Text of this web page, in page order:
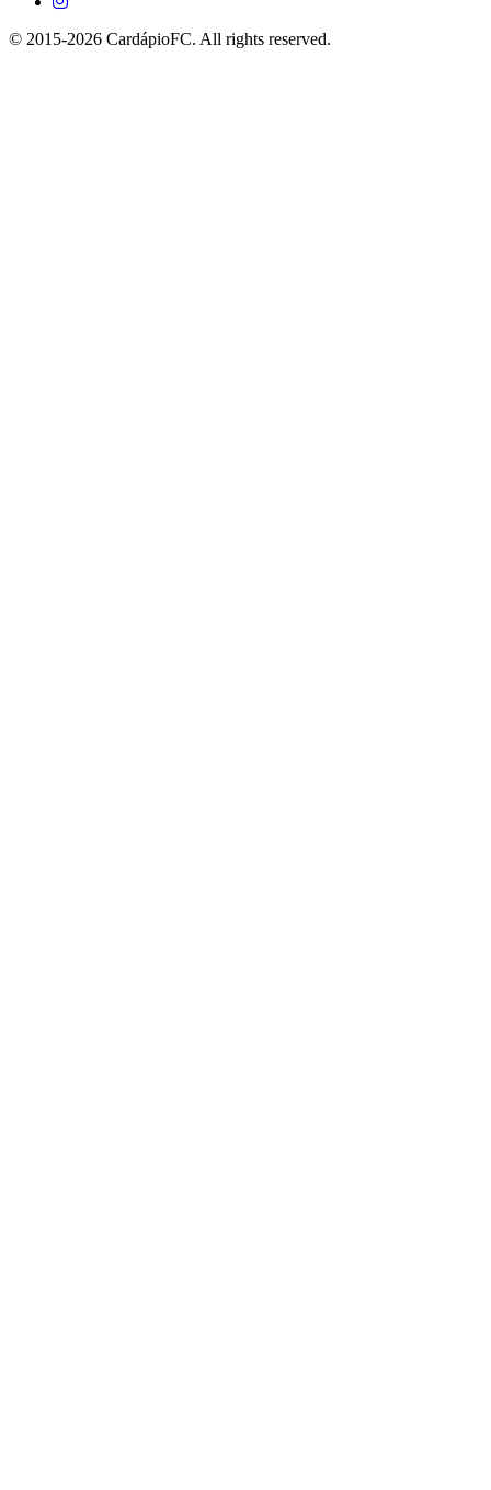
© 2015-2026 CardápioFC. All rights reserved.